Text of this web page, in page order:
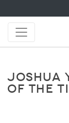
JOSHUA
OF THE